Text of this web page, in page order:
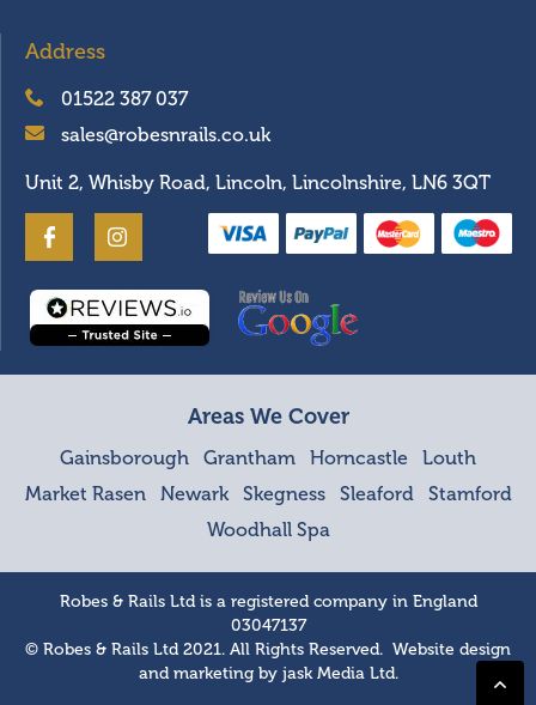
Address
01522 387 037
sales@robesnrails.co.uk
Unit 2, Whisby Road, Lincoln, Lincolnshire, LN6 3QT
Areas We Cover
Gainsborough Grantham Horncastle
Louth
Market Rasen
Newark Skegness Sleaford
Stamford
Woodhall Spa
Robes & Rails Ltd is a registered company in England
03047137
© Robes & Rails Ltd 2021. All Rights Reserved. Website design
and marketing by jask Media Ltd.